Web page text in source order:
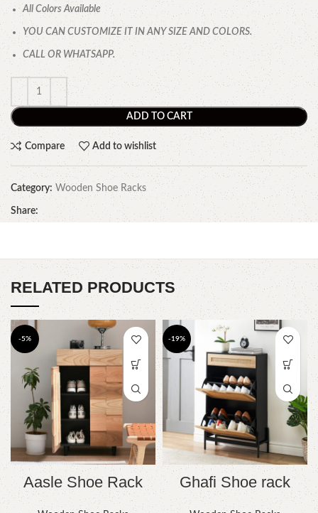
All Colors Available
YOU CAN CUSTOMIZE IT IN ANY SIZE AND COLORS.
CALL OR WHATSAPP.
ADD TO CART
Compare Add to wishlist
Category: Wooden Shoe Racks
Share:
RELATED PRODUCTS
-5%
Aasle Shoe Rack
-19%
Ghafi Shoe rack